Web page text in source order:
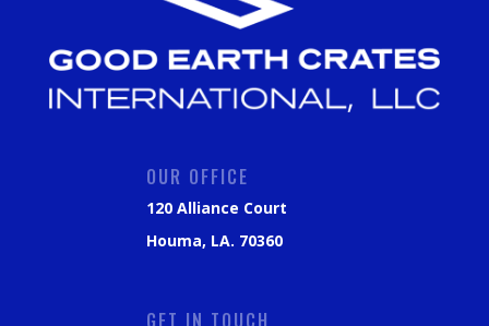
OUR OFFICE
120 Alliance Court
Houma, LA. 70360